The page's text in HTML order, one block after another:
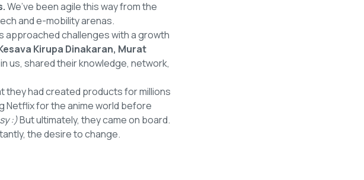
We’ve been agile this way from the
and e-mobility arenas.
approached challenges with a growth
Kirupa Dinakaran, Murat
us, shared their knowledge, network,
they had created products for millions
Netflix for the anime world before
:)But ultimately, they came on board.
the desire to change.